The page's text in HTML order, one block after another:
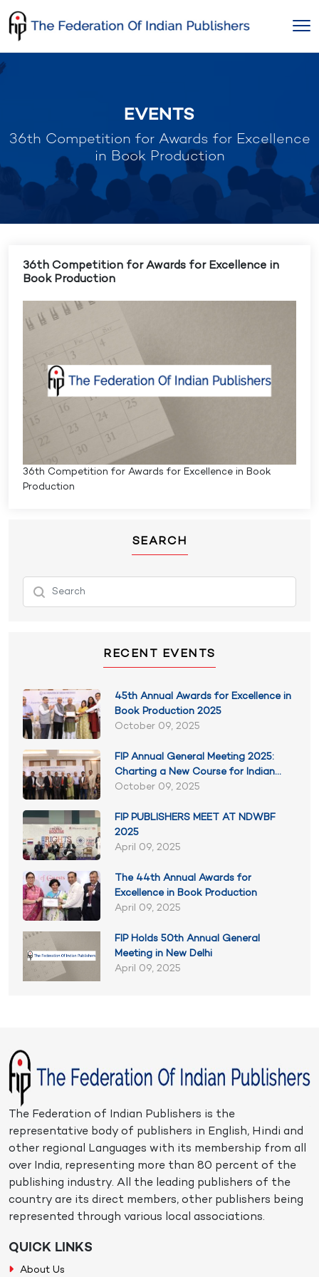
to
content
EVENTS
36th Competition for Awards for Excellence
in Book Production
36th Competition for Awards for Excellence in
Book Production
36th Competition for Awards for Excellence in Book
Production
SEARCH
RECENT EVENTS
45th Annual Awards for Excellence in
Book Production 2025
October 09, 2025
FIP Annual General Meeting 2025:
Charting a New Course for Indian
Publishing
October 09, 2025
FIP PUBLISHERS MEET AT NDWBF
2025
April 09, 2025
The 44th Annual Awards for
Excellence in Book Production
April 09, 2025
FIP Holds 50th Annual General
Meeting in New Delhi
April 09, 2025
The Federation of Indian Publishers is the
representative body of publishers in English, Hindi and
other regional Languages with its membership from all
over India, representing more than 80 percent of the
publishing industry. All the leading publishers of the
country are its direct members, other publishers being
represented through various local associations.
QUICK LINKS
About Us